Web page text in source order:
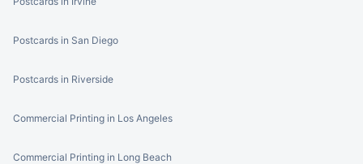
Postcards in San Diego
Postcards in Riverside
Commercial Printing in Los Angeles
Commercial Printing in Long Beach